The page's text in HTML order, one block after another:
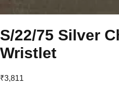
S/22/75 Silver
Wristlet
₹3,811